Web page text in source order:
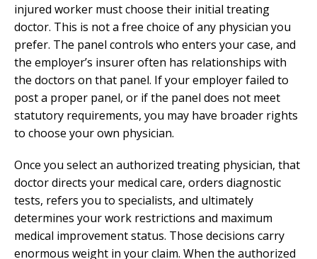
injured worker must choose their initial treating
doctor. This is not a free choice of any physician you
prefer. The panel controls who enters your case, and
the employer’s insurer often has relationships with
the doctors on that panel. If your employer failed to
post a proper panel, or if the panel does not meet
statutory requirements, you may have broader rights
to choose your own physician.
Once you select an authorized treating physician, that
doctor directs your medical care, orders diagnostic
tests, refers you to specialists, and ultimately
determines your work restrictions and maximum
medical improvement status. Those decisions carry
enormous weight in your claim. When the authorized